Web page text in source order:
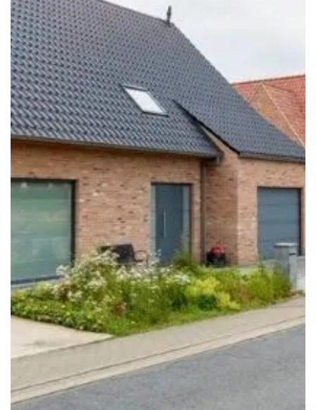
Read More
Common Self-Build Mistakes That Can Increase Costs
Read More
Eco Renovation Ideas to Transform Your Home While
Protecting Your Investment
Read More
How to Choose the Right Extension Insurance for Your
Project
Read More
Top Cost-Cutting Tips for Your Self Build Project
What Is Self-Build Site Insurance – And Do You Really
What Is a 10-Year Structural Warranty? – And Why Every
New Build Needs One
Read More
How a Structural Warranty Helps You Secure a
Mortgage for Your Self-Build
How a Structural Warranty Can Help Secure Mortgage
Approval for Your Self Build